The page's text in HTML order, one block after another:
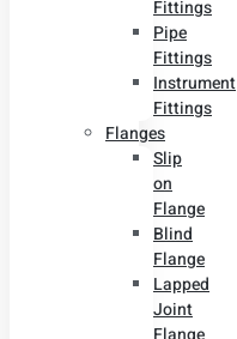
Fittings
Pipe
Fittings
Instrument
Fittings
Flanges
Slip
on
Flange
Blind
Flange
Lapped
Joint